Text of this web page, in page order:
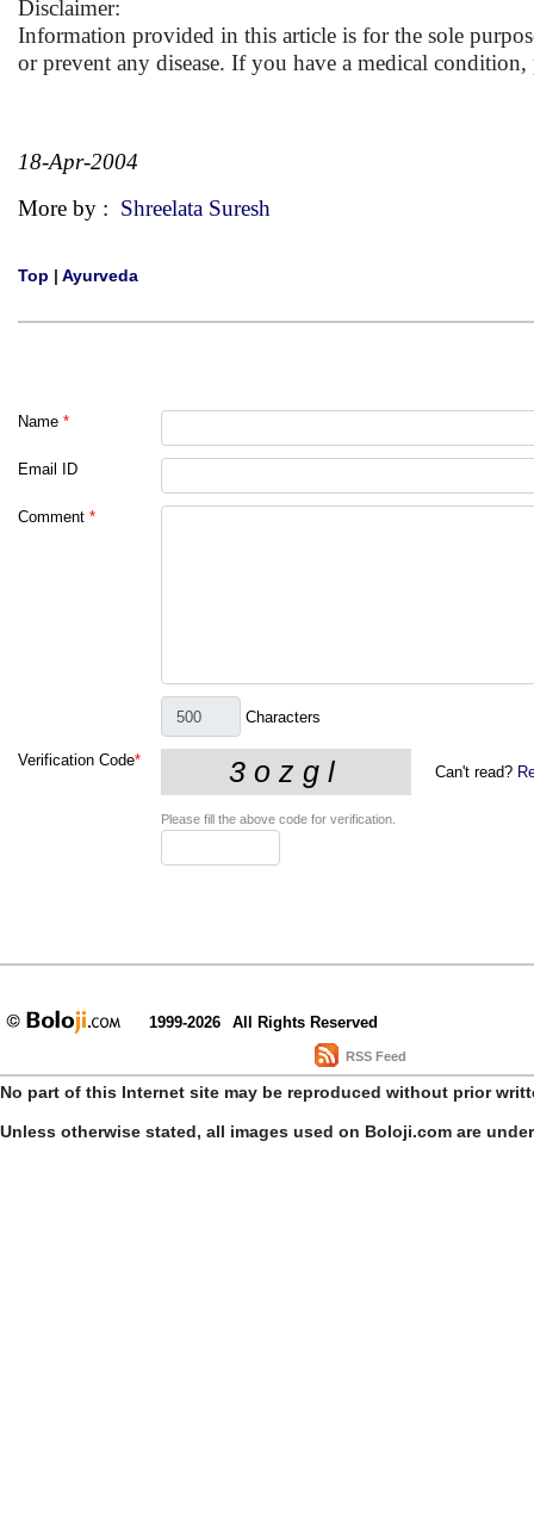
Disclaimer:
Information provided in this article is for the sole
or prevent any disease. If you have a medical
18-Apr-2004
More by : Shreelata Suresh
Top | Ayurveda
Name *
Email ID
Comment *
Characters
Verification Code*
Can't read?
Please fill the above code for verification.
1999-2026 All Rights Reserved
RSS Feed
No part of this Internet site may be reproduced without prior
Unless otherwise stated, all images used on Boloji.com are